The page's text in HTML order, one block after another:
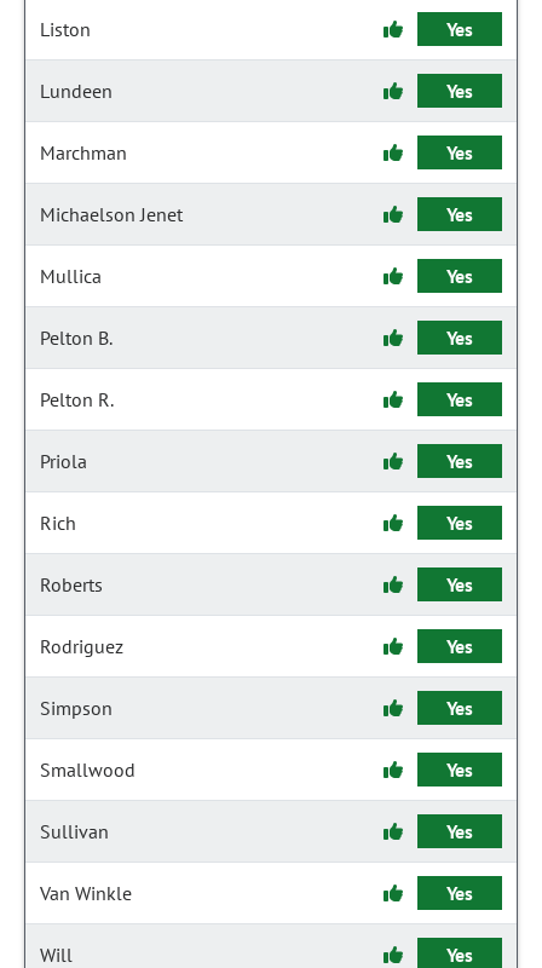
Liston Yes
Lundeen Yes
Marchman Yes
Michaelson Jenet Yes
Mullica Yes
Pelton B. Yes
Pelton R. Yes
Priola Yes
Rich Yes
Roberts Yes
Rodriguez Yes
Simpson Yes
Smallwood Yes
Sullivan Yes
Van Winkle Yes
Will Yes